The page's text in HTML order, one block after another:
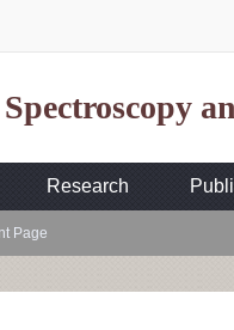
Research
Page